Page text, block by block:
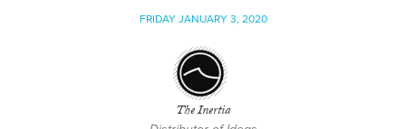
FRIDAY JANUARY 3, 2020
The Inertia